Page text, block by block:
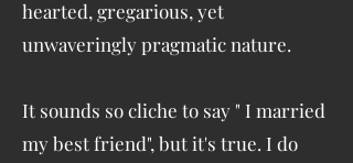
hearted, gregarious, yet
unwaveringly pragmatic nature.
It sounds so cliche to say " I married
my best friend", but it's true. I do